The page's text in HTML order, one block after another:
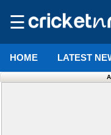
☰
HOME LATEST